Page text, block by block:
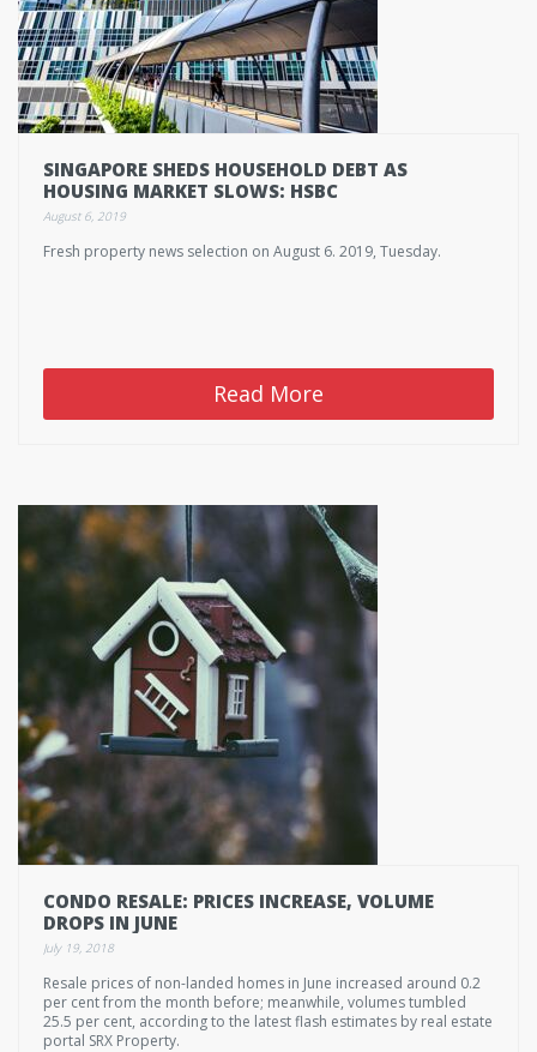
SINGAPORE SHEDS HOUSEHOLD DEBT AS
HOUSING MARKET SLOWS: HSBC
August 6, 2019
Fresh property news selection on August 6. 2019, Tuesday.
Read More
CONDO RESALE: PRICES INCREASE, VOLUME
DROPS IN JUNE
July 19, 2018
Resale prices of non-landed homes in June increased around 0.2
per cent from the month before; meanwhile, volumes tumbled
25.5 per cent, according to the latest flash estimates by real estate
portal SRX Property.